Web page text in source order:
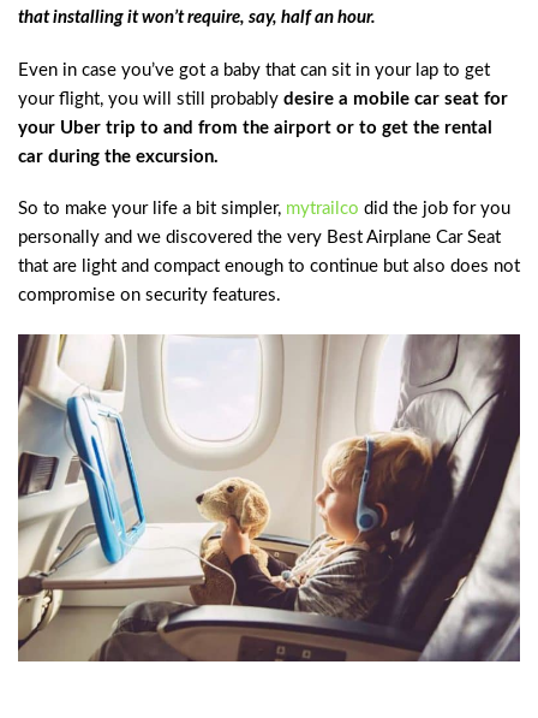
that installing it won’t require, say, half an hour.
Even in case you’ve got a baby that can sit in your lap to get
your flight, you will still probably desire a mobile car seat for
your Uber trip to and from the airport or to get the rental
car during the excursion.
So to make your life a bit simpler, mytrailco did the job for you
personally and we discovered the very Best Airplane Car Seat
that are light and compact enough to continue but also does not
compromise on security features.